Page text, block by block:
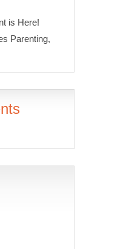
is Here!
Parenting,